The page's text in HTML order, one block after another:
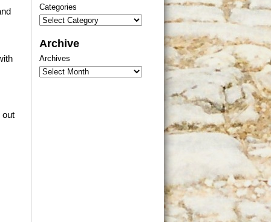
out
Categories
Archive
Archives